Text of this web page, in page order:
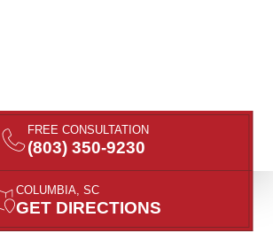
FREE CONSULTATION
(803) 350-9230
COLUMBIA, SC
GET DIRECTIONS